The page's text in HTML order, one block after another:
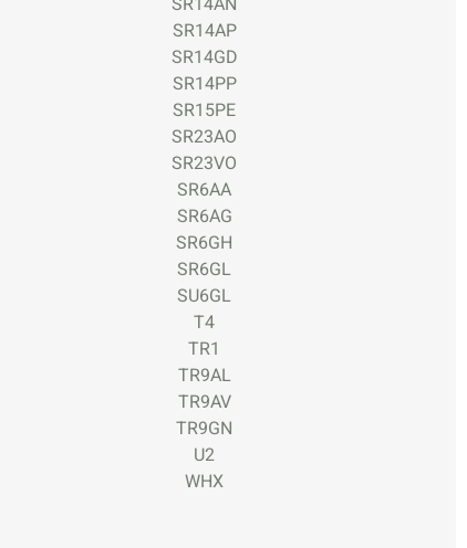
SR14AP
SR14GD
SR14PP
SR15PE
SR23AO
SR23VO
SR6AA
SR6AG
SR6GH
SR6GL
SU6GL
T4
TR1
TR9AL
TR9AV
TR9GN
U2
WHX